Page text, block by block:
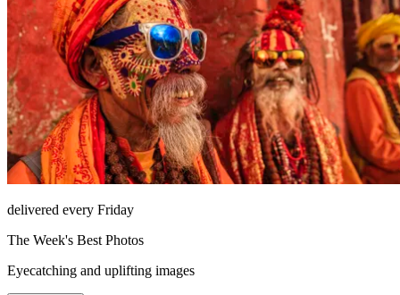
delivered every Friday
The Week's Best Photos
Eyecatching and uplifting images